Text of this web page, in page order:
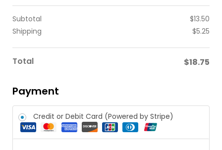
Subtotal $13.50
Shipping
$5.25
Total $18.75
Payment
Credit or Debit Card (Powered by Stripe)